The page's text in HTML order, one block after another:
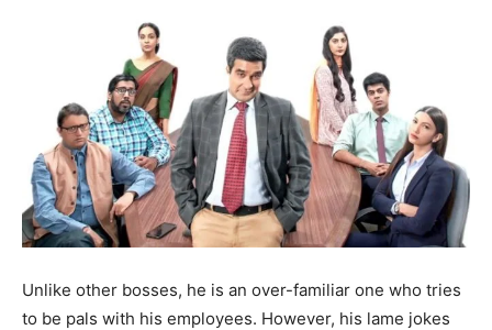
Unlike other bosses, he is an over-familiar one who tries
to be pals with his employees. However, his lame jokes